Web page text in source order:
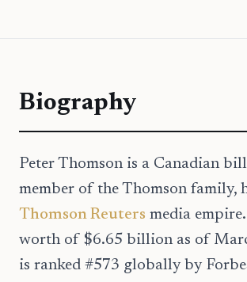
Biography
Peter Thomson is a Canadian
member of the Thomson family,
Thomson Reuters media
worth of $6.65 billion as of
is ranked #573 globally by